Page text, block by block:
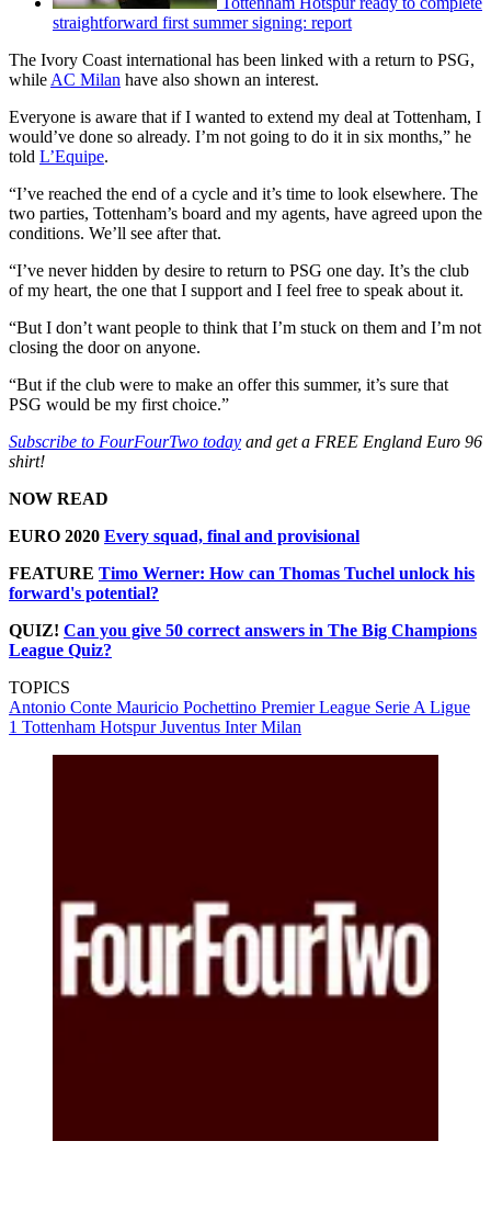
straightforward first summer signing: report
The Ivory Coast international has been linked with a return to PSG,
while AC Milan have also shown an interest.
Everyone is aware that if I wanted to extend my deal at Tottenham, I
would’ve done so already. I’m not going to do it in six months,” he
told L’Equipe.
“I’ve reached the end of a cycle and it’s time to look elsewhere. The
two parties, Tottenham’s board and my agents, have agreed upon the
conditions. We’ll see after that.
“I’ve never hidden by desire to return to PSG one day. It’s the club
of my heart, the one that I support and I feel free to speak about it.
“But I don’t want people to think that I’m stuck on them and I’m not
closing the door on anyone.
“But if the club were to make an offer this summer, it’s sure that
PSG would be my first choice.”
Subscribe to FourFourTwo today and get a FREE England Euro 96
shirt!
NOW READ
EURO 2020 Every squad, final and provisional
FEATURE Timo Werner: How can Thomas Tuchel unlock his
forward's potential?
QUIZ! Can you give 50 correct answers in The Big Champions
League Quiz?
TOPICS
Antonio Conte Mauricio Pochettino Premier League Serie A Ligue
1 Tottenham HotspurJuventus Inter Milan